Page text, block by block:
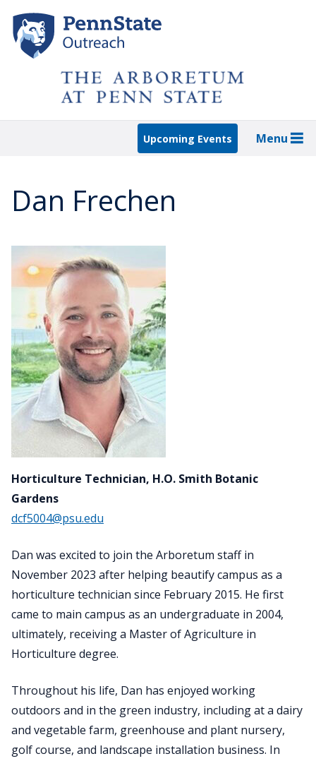
main
content
Upcoming Events Menu
Dan Frechen
Horticulture Technician, H.O. Smith Botanic
Gardens
dcf5004@psu.edu
Dan was excited to join the Arboretum staff in
November 2023 after helping beautify campus as a
horticulture technician since February 2015. He first
came to main campus as an undergraduate in 2004,
ultimately, receiving a Master of Agriculture in
Horticulture degree.
Throughout his life, Dan has enjoyed working
outdoors and in the green industry, including at a dairy
and vegetable farm, greenhouse and plant nursery,
golf course, and landscape installation business. In